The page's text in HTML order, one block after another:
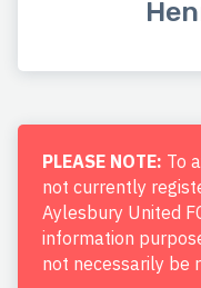
PLEASE NOTE: To
not currently
Aylesbury United
information
not necessarily be